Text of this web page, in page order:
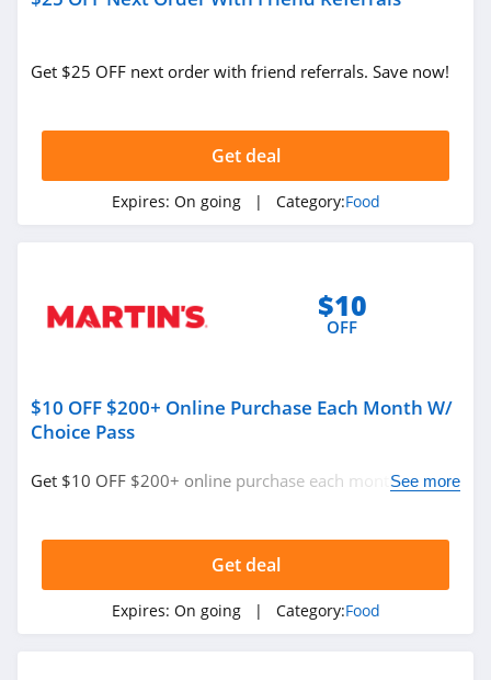
Get $25 OFF next order with friend referrals. Save now!
Get deal
Expires: On going | Category:Food
$10
OFF
$10 OFF $200+ Online Purchase Each Month W/
Choice Pass
Get $10 OFF $200+ online purchase each month w/See more
Get deal
Expires: On going | Category:Food